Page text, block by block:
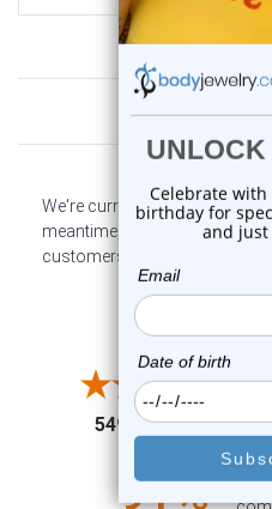
We're currently collecting
meantime, here are some
customers sharing their
4.6
5497 Reviews
91%
of